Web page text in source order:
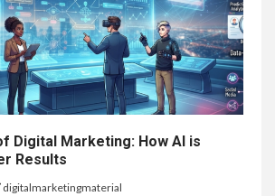
Digital Marketing: How AI is
Results
digitalmarketingmaterial